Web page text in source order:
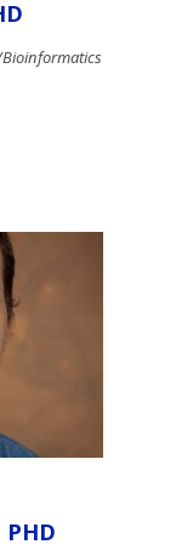
Bioinformatics
PHD